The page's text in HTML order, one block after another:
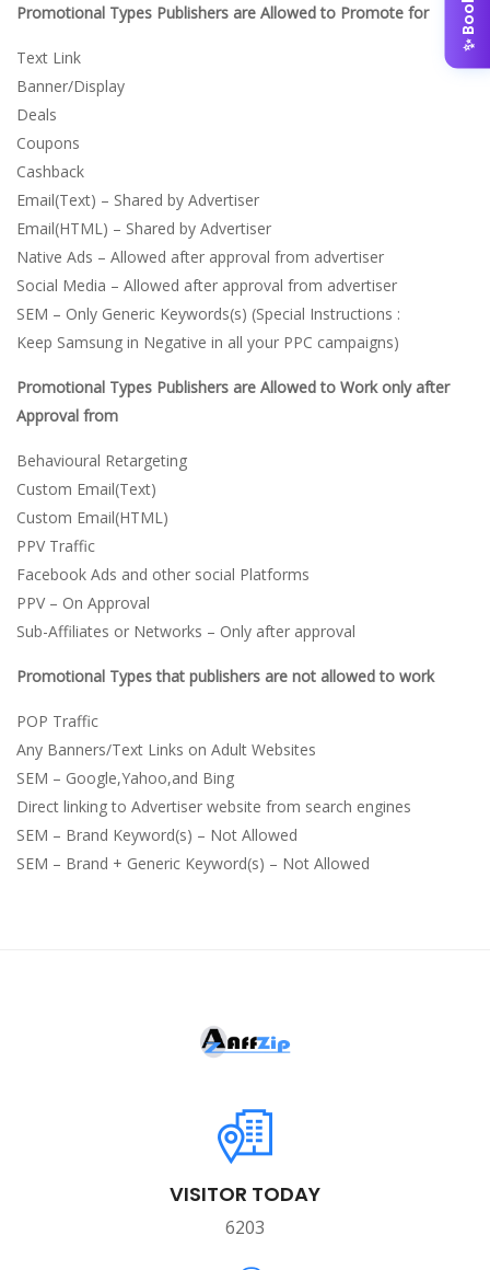
Promotional Types Publishers are Allowed to Promote for
Text Link
Banner/Display
Deals
Coupons
Cashback
Email(Text) – Shared by Advertiser
Email(HTML) – Shared by Advertiser
Native Ads – Allowed after approval from advertiser
Social Media – Allowed after approval from advertiser
SEM – Only Generic Keywords(s) (Special Instructions :
Keep Samsung in Negative in all your PPC campaigns)
Promotional Types Publishers are Allowed to Work only after
Approval from
Behavioural Retargeting
Custom Email(Text)
Custom Email(HTML)
PPV Traffic
Facebook Ads and other social Platforms
PPV – On Approval
Sub-Affiliates or Networks – Only after approval
Promotional Types that publishers are not allowed to work
POP Traffic
Any Banners/Text Links on Adult Websites
SEM – Google,Yahoo,and Bing
Direct linking to Advertiser website from search engines
SEM – Brand Keyword(s) – Not Allowed
SEM – Brand + Generic Keyword(s) – Not Allowed
VISITOR TODAY
6203